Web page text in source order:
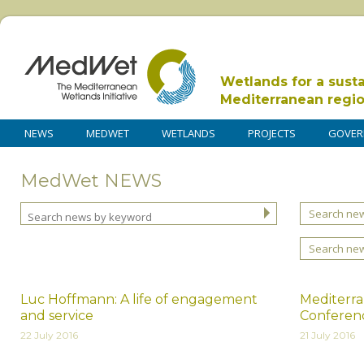
Wetlands for a
Mediterranean
NEWS MEDWET WETLANDS PROJECTS
MedWet NEWS
Search
Search
Luc Hoffmann: A life of engagement
and service
22 July 2016 21 July 2016